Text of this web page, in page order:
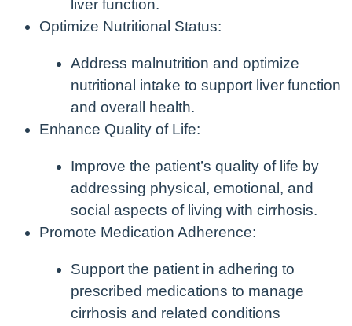
liver function.
Optimize Nutritional Status:
Address malnutrition and optimize
nutritional intake to support liver function
and overall health.
Enhance Quality of Life:
Improve the patient’s quality of life by
addressing physical, emotional, and
social aspects of living with cirrhosis.
Promote Medication Adherence:
Support the patient in adhering to
prescribed medications to manage
cirrhosis and related conditions